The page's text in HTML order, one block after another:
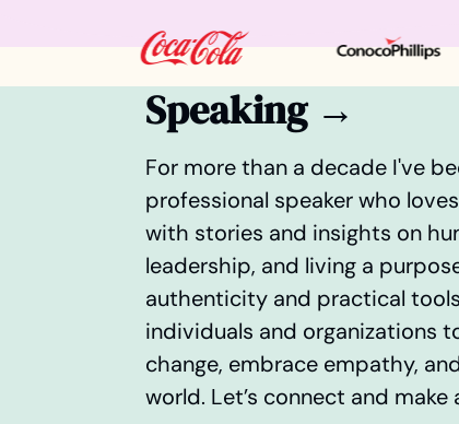
Speaking →
For more than a decade I've
professional speaker who
with stories and insights on
leadership, and living a
authenticity and practical
individuals and organizations
change, embrace empathy,
world. Let’s connect and